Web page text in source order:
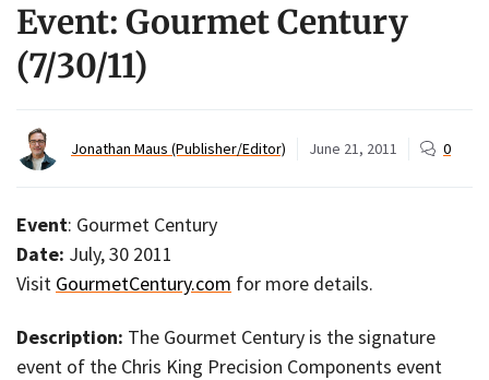
Event: Gourmet Century
(7/30/11)
Jonathan Maus (Publisher/Editor) June 21, 2011 0
Event: Gourmet Century
Date: July, 30 2011
Visit GourmetCentury.com for more details.
Description: The Gourmet Century is the signature
event of the Chris King Precision Components event